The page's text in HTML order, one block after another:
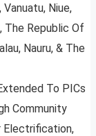
Vanuatu, Niue,
The Republic Of
Nauru, & The
To PICs
Community
Electrification,